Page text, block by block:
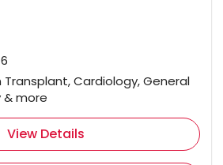
Transplant, Cardiology, General
& more
View Details